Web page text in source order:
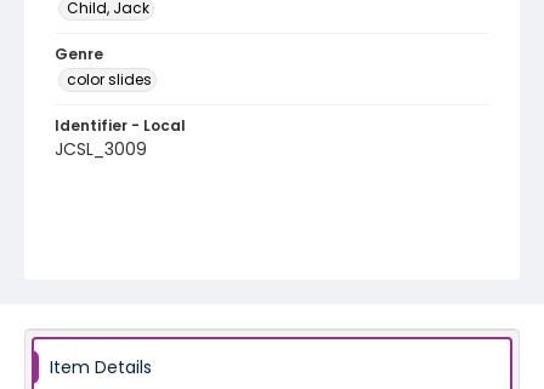
Child, Jack
Genre
color slides
Identifier - Local
JCSL_3009
Item Details